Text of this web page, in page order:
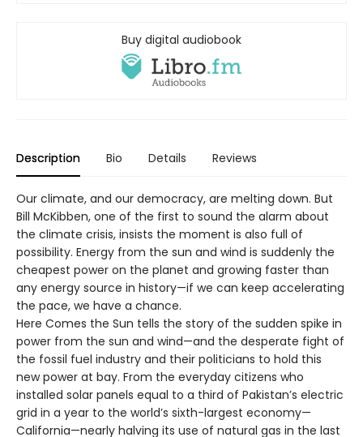
Buy digital audiobook
Description Bio Details Reviews
Our climate, and our democracy, are melting down. But
Bill McKibben, one of the first to sound the alarm about
the climate crisis, insists the moment is also full of
possibility. Energy from the sun and wind is suddenly the
cheapest power on the planet and growing faster than
any energy source in history—if we can keep accelerating
the pace, we have a chance.
Here Comes the Sun tells the story of the sudden spike in
power from the sun and wind—and the desperate fight of
the fossil fuel industry and their politicians to hold this
new power at bay. From the everyday citizens who
installed solar panels equal to a third of Pakistan’s electric
grid in a year to the world’s sixth-largest economy—
California—nearly halving its use of natural gas in the last